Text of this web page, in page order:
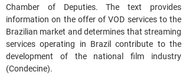
Chamber of Deputies. The text provides
information on the offer of VOD services to the
Brazilian market and determines that streaming
services operating in Brazil contribute to the
development of the national film industry
(Condecine).